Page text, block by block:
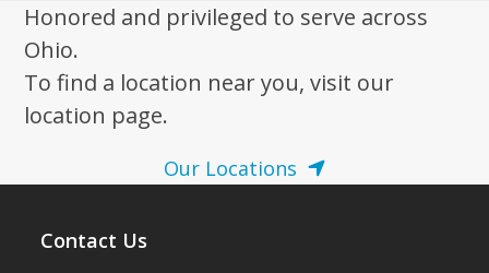
Honored and privileged to serve across
Ohio.
To find a location near you, visit our
location page.
Our Locations
Contact Us